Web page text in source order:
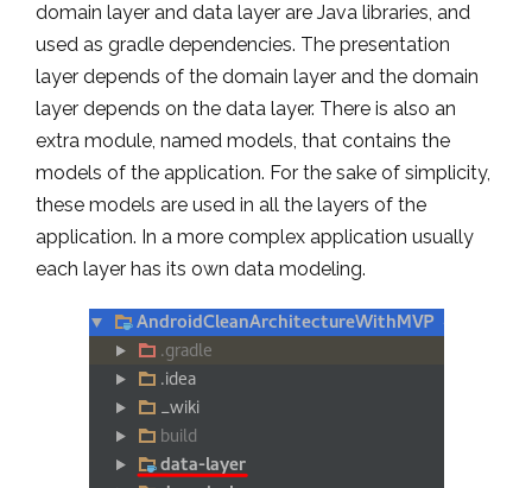
domain layer and data layer are Java libraries, and
used as gradle dependencies. The presentation
layer depends of the domain layer and the domain
layer depends on the data layer. There is also an
extra module, named models, that contains the
models of the application. For the sake of simplicity,
these models are used in all the layers of the
application. In a more complex application usually
each layer has its own data modeling.